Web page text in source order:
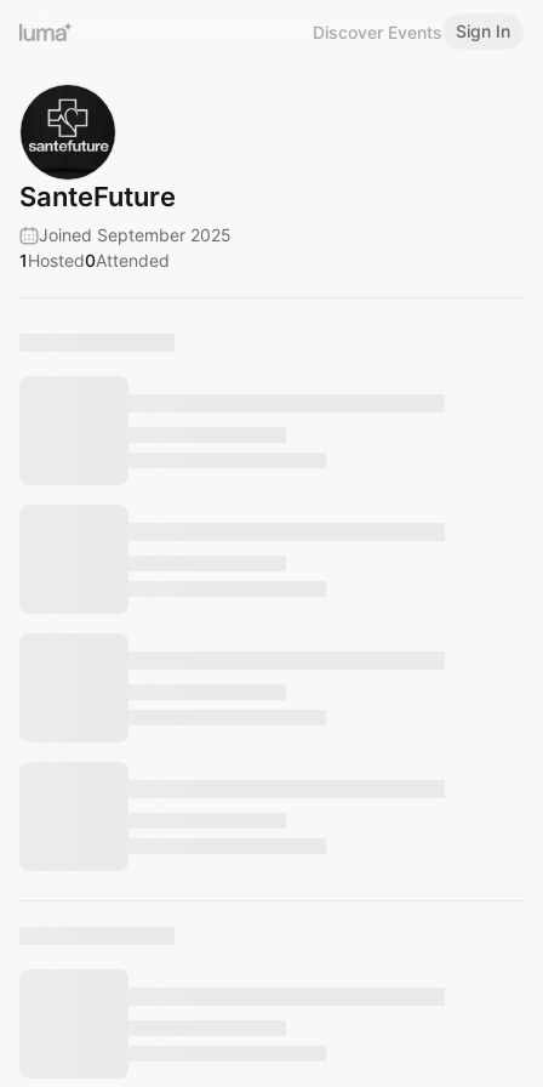
Discover Events Sign In
SanteFuture
Joined September 2025
1Hosted0Attended